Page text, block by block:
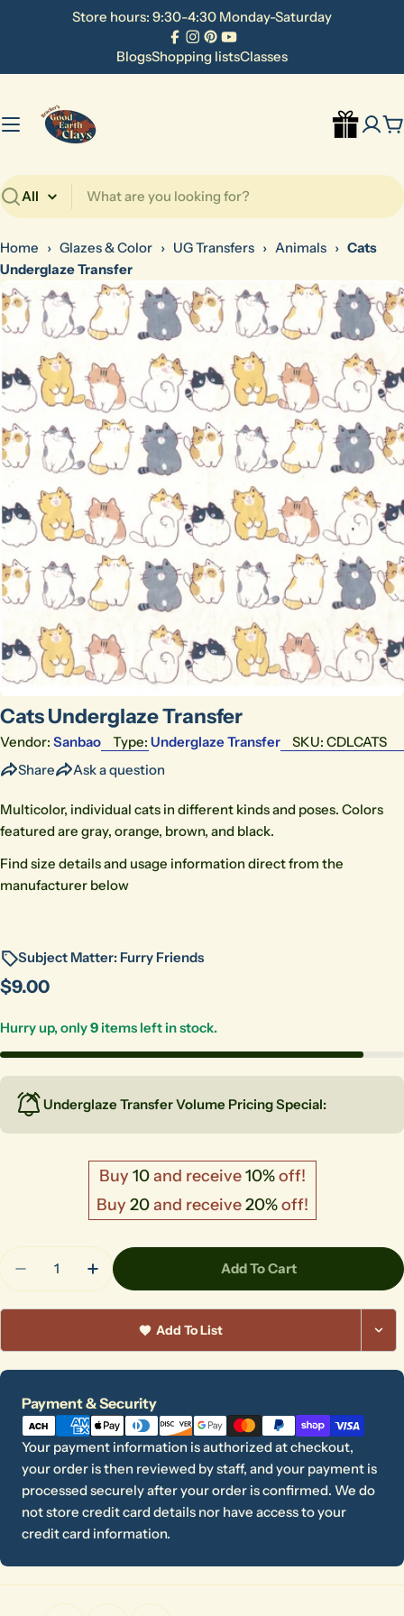
Store hours: 9:30-4:30 Monday-Saturday
Facebook
Instagram
Pinterest
YouTube
BlogsShopping listsClasses
Search
Home › Glazes & Color › UG Transfers › Animals › Cats
Underglaze Transfer
Skip
to
product
information
media 0 in modal
Cats Underglaze Transfer
Vendor: Sanbao Type: Underglaze Transfer SKU: CDLCATS
Share
Ask a question
Multicolor, individual cats in different kinds and poses. Colors
featured are gray, orange, brown, and black.
Find size details and usage information direct from the
manufacturer below
Subject Matter: Furry Friends
Regular
$9.00
Hurry up, only9 items left in stock.
Underglaze Transfer Volume Pricing Special:
Buy 10and receive10%off!
Buy 20and receive20%off!
Quantity
Decrease Quantity For Cats Underglaze Transfer
Increase Quantity For Cats Underglaze
Add To Cart
Add To List
Payment & Security
Payment
methods
Your payment information is authorized at checkout,
your order is then reviewed by staff, and your payment is
processed securely after your order is confirmed. We do
not store credit card details nor have access to your
credit card information.